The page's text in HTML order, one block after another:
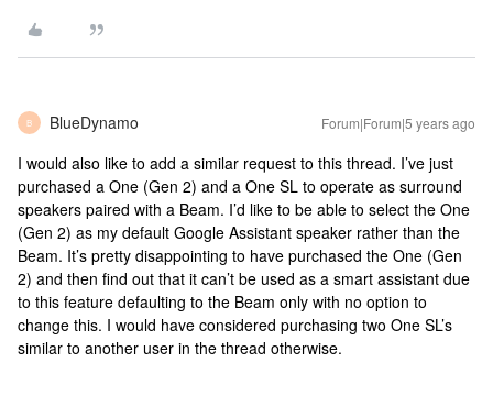
B BlueDynamo Forum|Forum|5 years ago
I would also like to add a similar request to this thread. I’ve just
purchased a One (Gen 2) and a One SL to operate as surround
speakers paired with a Beam. I’d like to be able to select the One
(Gen 2) as my default Google Assistant speaker rather than the
Beam. It’s pretty disappointing to have purchased the One (Gen
2) and then find out that it can’t be used as a smart assistant due
to this feature defaulting to the Beam only with no option to
change this. I would have considered purchasing two One SL’s
similar to another user in the thread otherwise.